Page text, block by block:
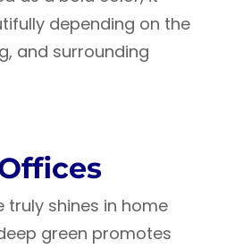
depending on the
and surrounding
truly shines in home
green promotes